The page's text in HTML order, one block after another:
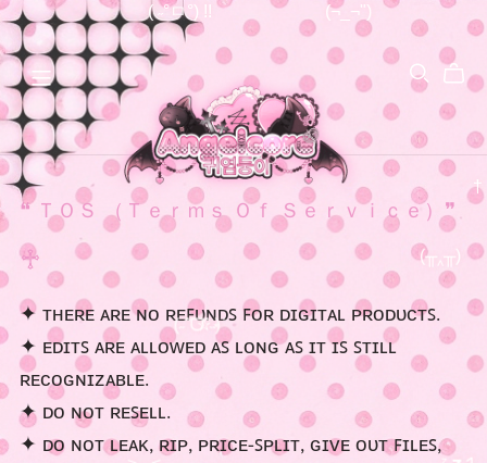
❝ ＴＯＳ （Ｔｅｒｍｓ Ｏｆ Ｓｅｒｖｉｃｅ）❞
♱
✦ ᴛʜᴇʀᴇ ᴀʀᴇ ɴᴏ ʀᴇꜰᴜɴᴅꜱ ꜰᴏʀ ᴅɪɢɪᴛᴀʟ ᴘʀᴏᴅᴜᴄᴛꜱ.
✦ ᴇᴅɪᴛꜱ ᴀʀᴇ ᴀʟʟᴏᴡᴇᴅ ᴀꜱ ʟᴏɴɢ ᴀꜱ ɪᴛ ɪꜱ ꜱᴛɪʟʟ
ʀᴇᴄᴏɢɴɪᴢᴀʙʟᴇ.
✦ ᴅᴏ ɴᴏᴛ ʀᴇꜱᴇʟʟ.
✦ ᴅᴏ ɴᴏᴛ ʟᴇᴀᴋ, ʀɪᴘ, ᴘʀɪᴄᴇ-ꜱᴘʟɪᴛ, ɢɪᴠᴇ ᴏᴜᴛ ꜰɪʟᴇꜱ,
( ˶°ㅁ°) !!
✮⋆˙
(╥‸╥)
(˶ˆᗜˆ˵)
(¬_¬")